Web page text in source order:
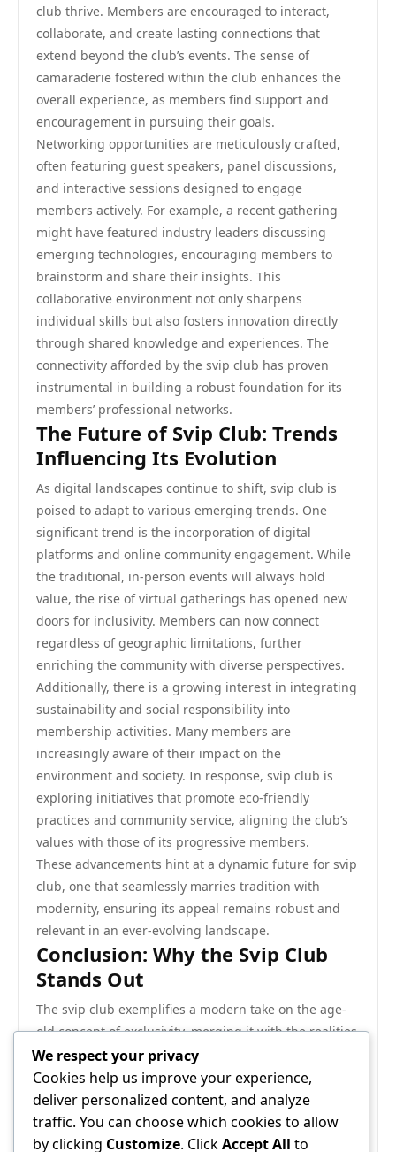
club thrive. Members are encouraged to interact,
collaborate, and create lasting connections that
extend beyond the club’s events. The sense of
camaraderie fostered within the club enhances the
overall experience, as members find support and
encouragement in pursuing their goals.
Networking opportunities are meticulously crafted,
often featuring guest speakers, panel discussions,
and interactive sessions designed to engage
members actively. For example, a recent gathering
might have featured industry leaders discussing
emerging technologies, encouraging members to
brainstorm and share their insights. This
collaborative environment not only sharpens
individual skills but also fosters innovation directly
through shared knowledge and experiences. The
connectivity afforded by the svip club has proven
instrumental in building a robust foundation for its
members’ professional networks.
The Future of Svip Club: Trends
Influencing Its Evolution
As digital landscapes continue to shift, svip club is
poised to adapt to various emerging trends. One
significant trend is the incorporation of digital
platforms and online community engagement. While
the traditional, in-person events will always hold
value, the rise of virtual gatherings has opened new
doors for inclusivity. Members can now connect
regardless of geographic limitations, further
enriching the community with diverse perspectives.
Additionally, there is a growing interest in integrating
sustainability and social responsibility into
membership activities. Many members are
increasingly aware of their impact on the
environment and society. In response, svip club is
exploring initiatives that promote eco-friendly
practices and community service, aligning the club’s
values with those of its progressive members.
These advancements hint at a dynamic future for svip
club, one that seamlessly marries tradition with
modernity, ensuring its appeal remains robust and
relevant in an ever-evolving landscape.
Conclusion: Why the Svip Club
Stands Out
The svip club exemplifies a modern take on the age-
old concept of exclusivity, merging it with the realities
of an interconnected world. By focusing on
community, networking, and evolving with emerging
trends, svip club offers its members a distinctive
experience that goes beyond mere status. As it
continues to develop, svip club remains a beacon for
We respect your privacy
Cookies help us improve your experience,
deliver personalized content, and analyze
traffic. You can choose which cookies to allow
by clicking Customize. ClickAccept All to